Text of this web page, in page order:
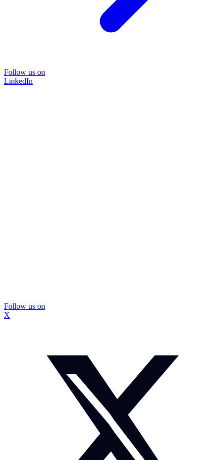
Follow us on
LinkedIn
Follow us on
X